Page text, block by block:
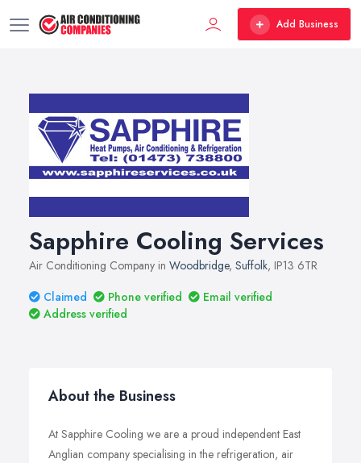
Add Business
Sapphire Cooling Services
Air Conditioning Company in Woodbridge, Suffolk, IP13 6TR
Claimed
Phone verified
Email verified
Address verified
About the Business
At Sapphire Cooling we are a proud independent East
Anglian company specialising in the refrigeration, air